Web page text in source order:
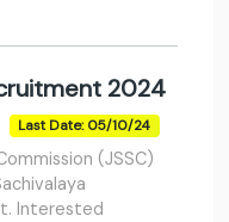
2024
Last Date: 05/10/24
(JSSC)
Interested